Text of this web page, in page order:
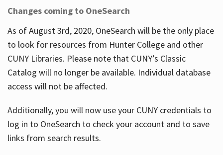
Changes coming to OneSearch
As of August 3rd, 2020, OneSearch will be the only place
to look for resources from Hunter College and other
CUNY Libraries. Please note that CUNY’s Classic
Catalog will no longer be available. Individual database
access will not be affected.
Additionally, you will now use your CUNY credentials to
log in to OneSearch to check your account and to save
links from search results.